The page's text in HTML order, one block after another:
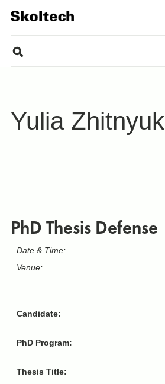
Yulia Zhitnyuk
PhD Thesis Defense
Date & Time:
Venue:
Candidate:
PhD Program:
Thesis Title: